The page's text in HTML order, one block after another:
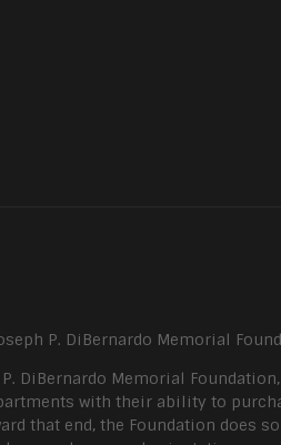
P. DiBernardo Memorial
DiBernardo Memorial
with their ability to
that end, the Foundation does